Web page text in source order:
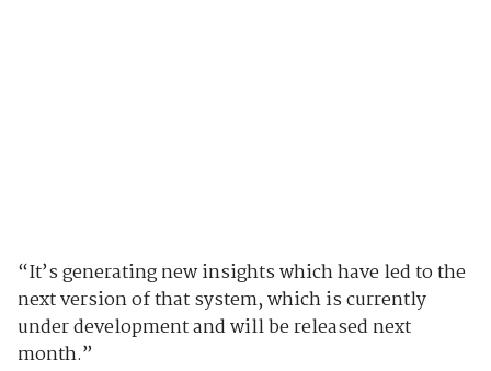
“It’s generating new insights which have led to the
next version of that system, which is currently
under development and will be released next
month.”